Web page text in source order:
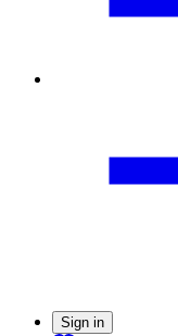
Sign in